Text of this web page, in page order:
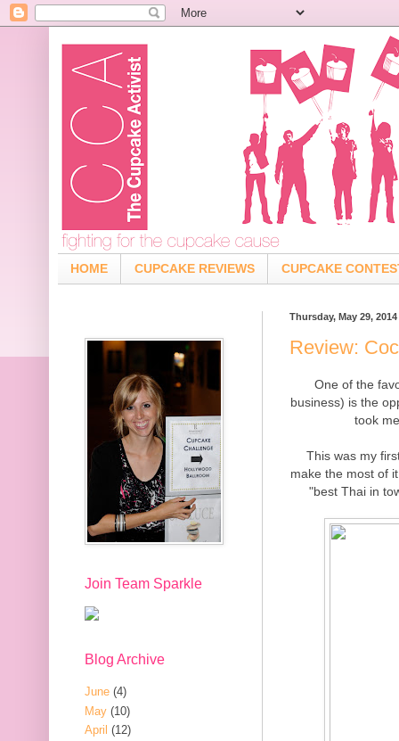
HOME CUPCAKE REVIEWS CUPCAKE
Thursday, May 29, 2014
Review:
One of the
business) is the
took
This was my
make the most of
"best Thai in
Join Team Sparkle
Blog Archive
June (4)
May (10)
April (12)